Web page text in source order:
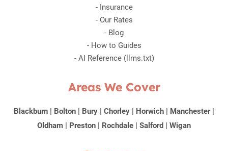
- Insurance
- Our Rates
- Blog
- How to Guides
- AI Reference (llms.txt)
Areas We Cover
Blackburn | Bolton | Bury | Chorley | Horwich | Manchester|
Oldham | Preston | Rochdale | Salford | Wigan